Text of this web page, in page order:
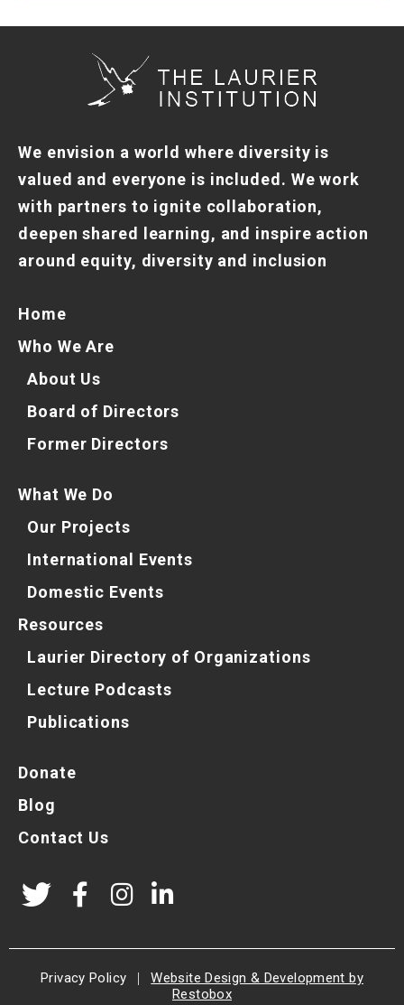
We envision a world where diversity is
valued and everyone is included. We work
with partners to ignite collaboration,
deepen shared learning, and inspire action
around equity, diversity and inclusion
Home
Who We Are
About Us
Board of Directors
Former Directors
What We Do
Our Projects
International Events
Domestic Events
Resources
Laurier Directory of Organizations
Lecture Podcasts
Publications
Donate
Blog
Contact Us
Privacy Policy |Website Design & Development by
Restobox